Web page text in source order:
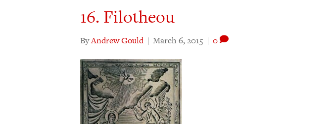
16. Filotheou
ByAndrew Gould | March 6, 2015 | 0